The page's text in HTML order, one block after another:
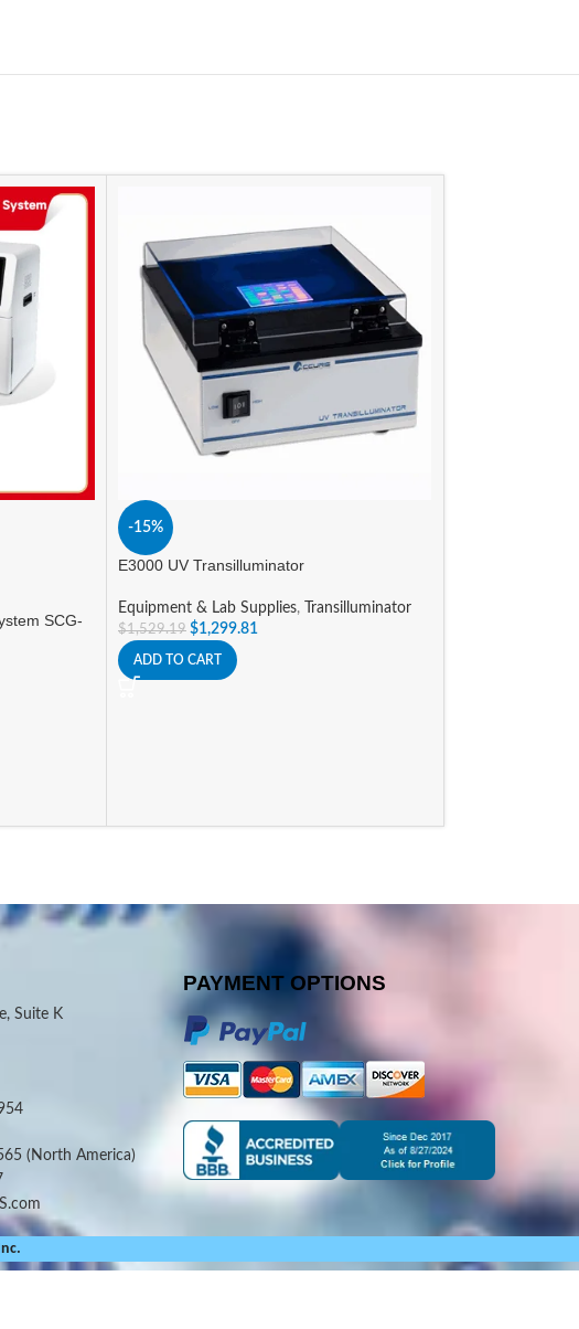
SCG-
-15%
E3000 UV Transilluminator
Equipment & Lab Supplies, Transilluminator
$1,529.19 $1,299.81
ADD TO CART
Suite K
(North America)
PAYMENT OPTIONS